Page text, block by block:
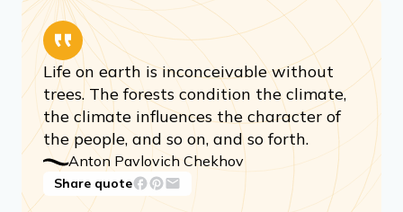
Life on earth is inconceivable without
trees. The forests condition the climate,
the climate influences the character of
the people, and so on, and so forth.
Anton Pavlovich Chekhov
Share quote